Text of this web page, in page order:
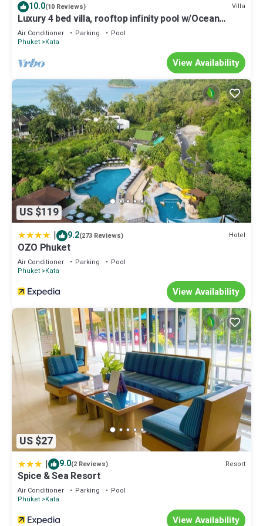
10.0(10 Reviews) Villa
Luxury 4 bed villa, rooftop infinity pool w/Ocean
Views
Air Conditioner Parking
Pool
Phuket Kata
View Availability
US $119
| 9.2(273 Reviews) Hotel
OZO Phuket
Air Conditioner Parking
Pool
Phuket Kata
View Availability
US $27
| 9.0(2 Reviews) Resort
Spice & Sea Resort
Air Conditioner Parking
Pool
Phuket Kata
View Availability